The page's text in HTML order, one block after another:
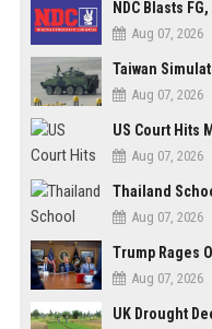
Aug 07, 2026
Aug 07, 2026
Aug 07, 2026
Aug 07, 2026
Aug 07, 2026